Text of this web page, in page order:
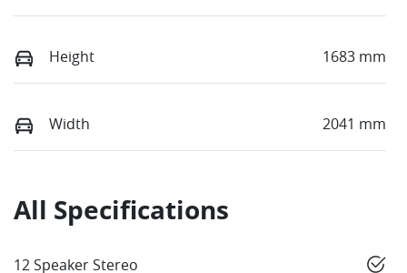
Height 1683 mm
Width 2041 mm
All Specifications
12 Speaker Stereo